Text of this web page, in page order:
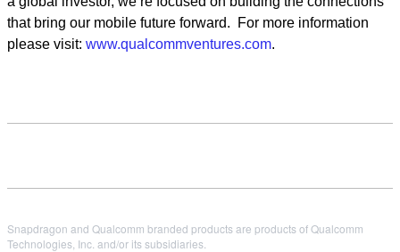
that bring our mobile future forward. For more information
please visit: www.qualcommventures.com.
Snapdragon and Qualcomm branded products are products of Qualcomm
Technologies, Inc. and/or its subsidiaries.